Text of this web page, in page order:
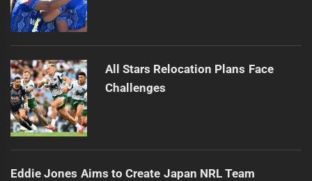
All Stars Relocation Plans Face
Challenges
Eddie Jones Aims to Create Japan NRL Team